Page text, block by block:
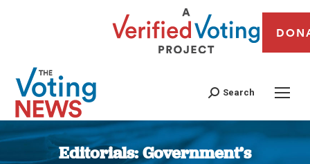
Search
Editorials: Government’s